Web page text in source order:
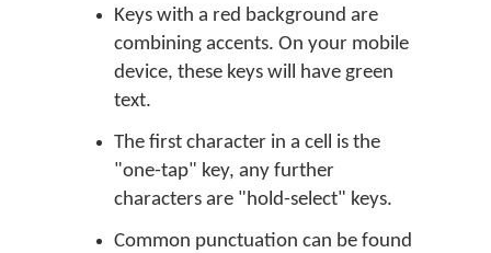
Keys with a red background are
combining accents. On your mobile
device, these keys will have green
text.
The first character in a cell is the
"one-tap" key, any further
characters are "hold-select" keys.
Common punctuation can be found